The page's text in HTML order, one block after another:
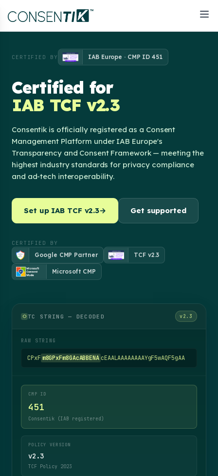
CERTIFIED BY IAB Europe · CMP ID 451
Certified for
IAB TCF v2.3
Consentik is officially registered as a Consent
Management Platform under IAB Europe's
Transparency and Consent Framework — meeting the
highest industry standards for privacy compliance
and ad-tech interoperability.
Set up IAB TCF v2.3→ Get supported
CERTIFIED BY
Google CMP Partner TCF v2.3
Microsoft CMP
TC STRING — DECODED v2.3
RAW STRING
CPxF m8GPxFm8GAcABBENAcEAALAAAAAAAAYgF5wAQF5gAA
CMP ID
451
Consentik (IAB registered)
POLICY VERSION
v2.3
TCF Policy 2023